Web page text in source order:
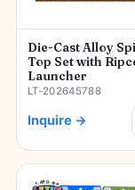
Die-Cast Alloy
Top Set with
Launcher
LT-202645788
Inquire →